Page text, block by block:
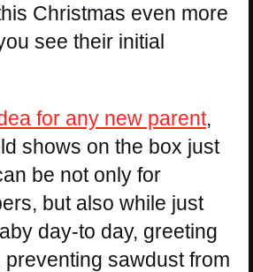
Christmas even more
see their initial
for any new parent,
shows on the box just
be not only for
but also while just
day-to day, greeting
sawdust from